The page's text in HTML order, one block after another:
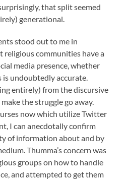
that split seemed
generational.
stood out to me in
religious communities have a
media presence, whether
undoubtedly accurate.
entirely) from the discursive
the struggle go away.
now which utilize Twitter
I can anecdotally confirm
of information about and by
Thumma’s concern was
groups on how to handle
and attempted to get them